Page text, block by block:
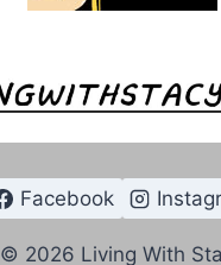
Facebook
© 2026 Living With